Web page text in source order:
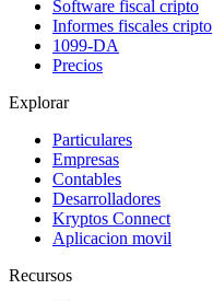
Software fiscal cripto
Informes fiscales cripto
1099-DA
Precios
Explorar
Particulares
Empresas
Contables
Desarrolladores
Kryptos Connect
Aplicacion movil
Recursos